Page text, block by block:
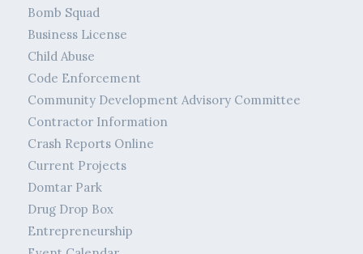
Bomb Squad
Business License
Child Abuse
Code Enforcement
Community Development Advisory Committee
Contractor Information
Crash Reports Online
Current Projects
Domtar Park
Drug Drop Box
Entrepreneurship